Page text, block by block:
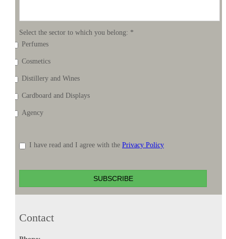
Select the sector to which you belong: *
Perfumes
Cosmetics
Distillery and Wines
Cardboard and Displays
Agency
I have read and I agree with the Privacy Policy
SUBSCRIBE
Contact